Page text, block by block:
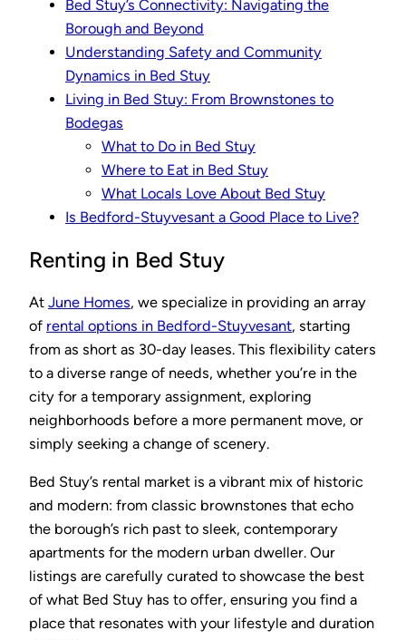
Bed Stuy’s Connectivity: Navigating the
Borough and Beyond
Understanding Safety and Community
Dynamics in Bed Stuy
Living in Bed Stuy: From Brownstones to
Bodegas
What to Do in Bed Stuy
Where to Eat in Bed Stuy
What Locals Love About Bed Stuy
Is Bedford-Stuyvesant a Good Place to Live?
Renting in Bed Stuy
At June Homes, we specialize in providing an array
of rental options in Bedford-Stuyvesant, starting
from as short as 30-day leases. This flexibility caters
to a diverse range of needs, whether you’re in the
city for a temporary assignment, exploring
neighborhoods before a more permanent move, or
simply seeking a change of scenery.
Bed Stuy’s rental market is a vibrant mix of historic
and modern: from classic brownstones that echo
the borough’s rich past to sleek, contemporary
apartments for the modern urban dweller. Our
listings are carefully curated to showcase the best
of what Bed Stuy has to offer, ensuring you find a
place that resonates with your lifestyle and duration